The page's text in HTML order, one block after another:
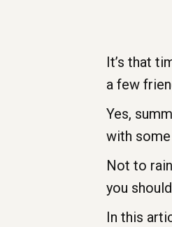
It’s that
a few
Yes,
with
Not to
you
In this